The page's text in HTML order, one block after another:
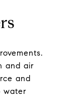
and air
and
water